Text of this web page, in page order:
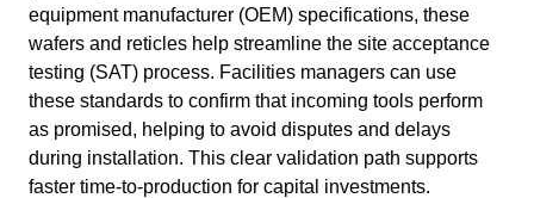
equipment manufacturer (OEM) specifications, these
wafers and reticles help streamline the site acceptance
testing (SAT) process. Facilities managers can use
these standards to confirm that incoming tools perform
as promised, helping to avoid disputes and delays
during installation. This clear validation path supports
faster time-to-production for capital investments.